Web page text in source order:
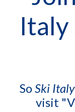
Italy
SoSki
visit